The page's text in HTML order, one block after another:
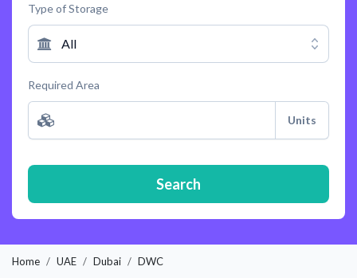
Type of Storage
All
Required Area
Units
Search
Home UAE Dubai DWC